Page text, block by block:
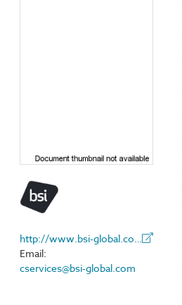
Email:
cservices@bsi-global.com